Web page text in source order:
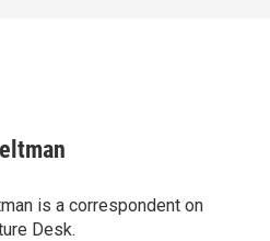
is a correspondent on
Desk.